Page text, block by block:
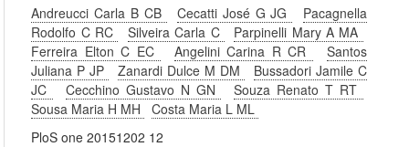
Andreucci Carla B CB Cecatti José G JG
Pacagnella
Rodolfo C RC
Silveira Carla C
Parpinelli Mary A MA
Ferreira Elton C EC
Angelini Carina R CR
Santos
Juliana P JP
Zanardi Dulce M DM
Bussadori Jamile C
JC
Cecchino Gustavo N GN
Souza Renato T RT
Sousa Maria H MH
Costa Maria L ML
PloS one 20151202 12